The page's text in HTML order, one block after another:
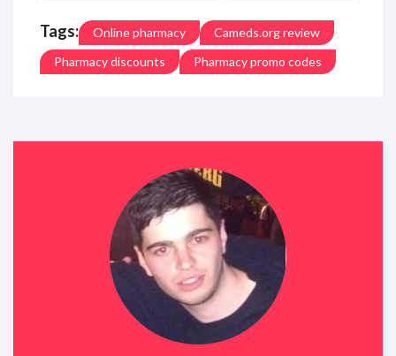
Tags: Online pharmacy
Cameds.org review
Pharmacy discounts
Pharmacy promo codes